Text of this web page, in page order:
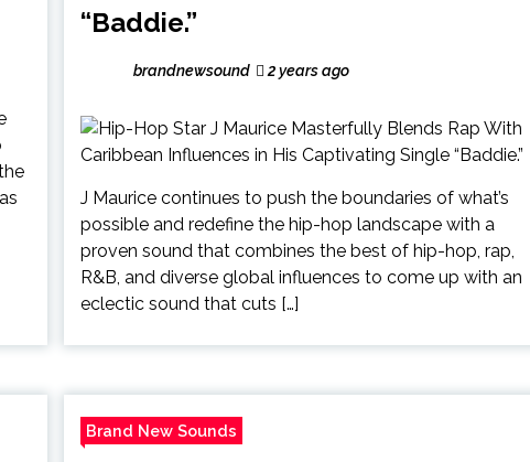
“Baddie.”
brandnewsound 2 years ago
J Maurice continues to push the boundaries of what’s
possible and redefine the hip-hop landscape with a
proven sound that combines the best of hip-hop, rap,
R&B, and diverse global influences to come up with an
eclectic sound that cuts […]
Brand New Sounds